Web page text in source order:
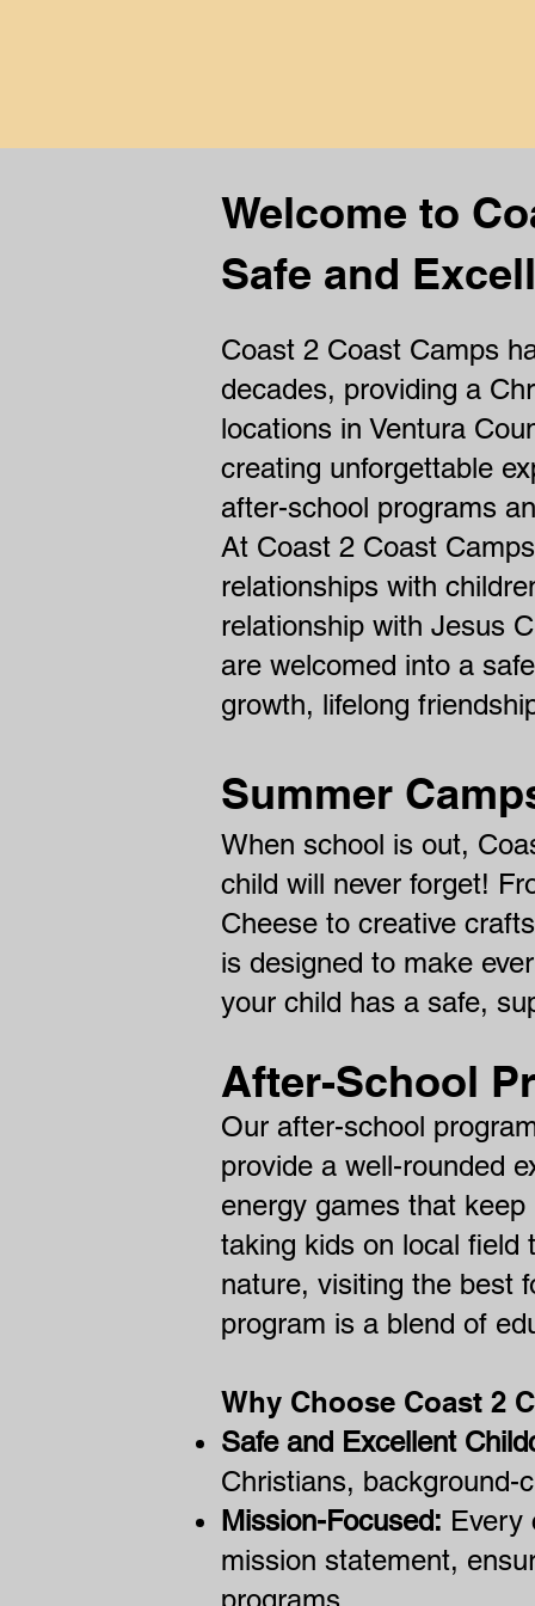
Welcome to
Safe and
Coast 2 Coast Camps
decades, providing a
locations in Ventura
creating unforgettable
after-school programs
At Coast 2 Coast
relationships with
relationship with Jesus
are welcomed into a
growth, lifelong
Summer
When school is out,
child will never forget!
Cheese to creative
is designed to make
your child has a safe,
After-School
Our after-school
provide a well-rounded
energy games that
taking kids on local field
nature, visiting the best
program is a blend of
Why Choose Coast 2
Safe and Excellent
Christians, background-
Mission-Focused: Every
mission statement,
programs.